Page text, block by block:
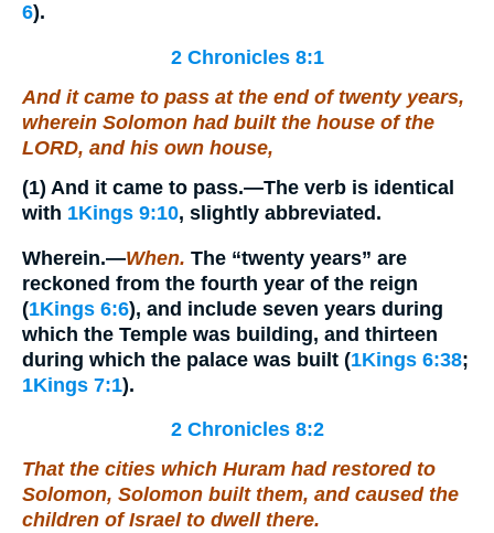
6).
2 Chronicles 8:1
And it came to pass at the end of twenty years,
wherein Solomon had built the house of the
LORD, and his own house,
(1) And it came to pass.—The verb is identical
with 1Kings 9:10, slightly abbreviated.
Wherein.—When. The “twenty years” are
reckoned from the fourth year of the reign
(1Kings 6:6), and include seven years during
which the Temple was building, and thirteen
during which the palace was built (1Kings 6:38;
1Kings 7:1).
2 Chronicles 8:2
That the cities which Huram had restored to
Solomon, Solomon built them, and caused the
children of Israel to dwell there.